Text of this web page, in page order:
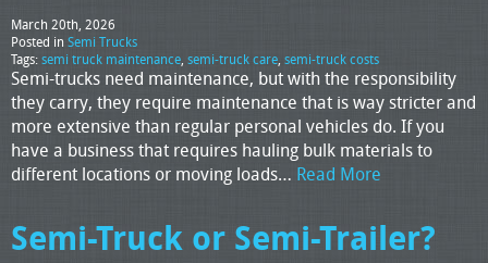
March 20th, 2026
Posted in Semi Trucks
Tags:semi truck maintenance, semi-truck care, semi-truck costs
Semi-trucks need maintenance, but with the responsibility
they carry, they require maintenance that is way stricter and
more extensive than regular personal vehicles do. If you
have a business that requires hauling bulk materials to
different locations or moving loads… Read More
Semi-Truck or Semi-Trailer?